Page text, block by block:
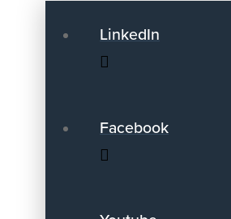
LinkedIn
Facebook